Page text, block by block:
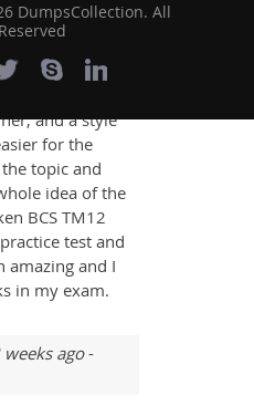
ago- Saint
guides you in a
and a style
for the
topic and
idea of the
BCS TM12
test and
amazing and I
in my exam.
ago-
DumpsCollection. All